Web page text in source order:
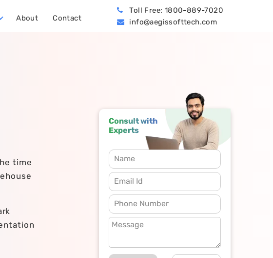
About Contact
Toll Free: 1800-889-7020
info@aegissofttech.com
time
Consult with
Experts